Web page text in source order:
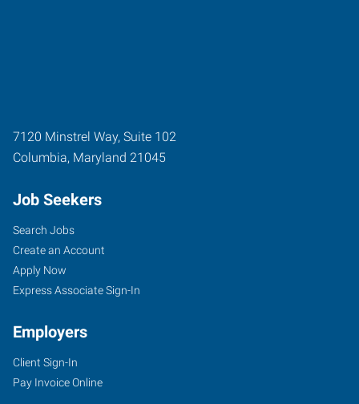
7120 Minstrel Way, Suite 102
Columbia, Maryland 21045
Job Seekers
Search Jobs
Create an Account
Apply Now
Express Associate Sign-In
Employers
Client Sign-In
Pay Invoice Online